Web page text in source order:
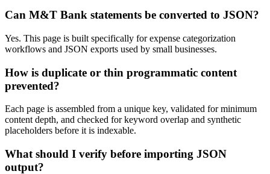
Can M&T Bank statements be converted to JSON?
Yes. This page is built specifically for expense categorization
workflows and JSON exports used by small businesses.
How is duplicate or thin programmatic content
prevented?
Each page is assembled from a unique key, validated for minimum
content depth, and checked for keyword overlap and synthetic
placeholders before it is indexable.
What should I verify before importing JSON
output?